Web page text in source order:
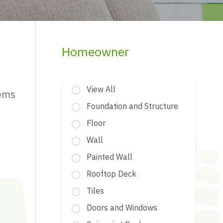
Homeowner
View All
Foundation and Structure
Floor
Wall
Painted Wall
Rooftop Deck
Tiles
Doors and Windows